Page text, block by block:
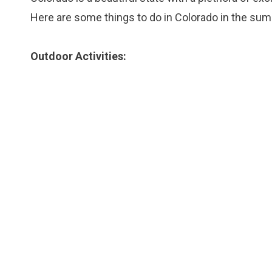
Here are some things to do in Colorado in the
Outdoor Activities: